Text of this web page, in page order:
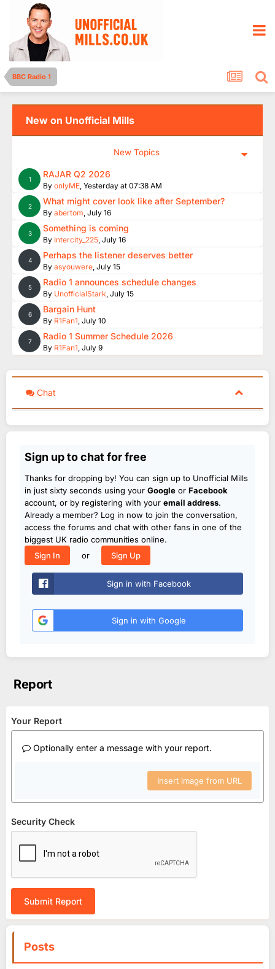
BBC Radio 1
New on Unofficial Mills
New Topics
1 RAJAR Q2 2026
By onlyME, Yesterday at 07:38 AM
2 What might cover look like after September?
By abertom, July 16
3 Something is coming
By Intercity_225, July 16
4 Perhaps the listener deserves better
By asyouwere, July 15
5 Radio 1 announces schedule changes
By UnofficialStark, July 15
6 Bargain Hunt
By R1Fan1, July 10
7 Radio 1 Summer Schedule 2026
By R1Fan1, July 9
Chat
Sign up to chat for free
Thanks for dropping by! You can sign up to Unofficial Mills
in just sixty seconds using your Google or Facebook
account, or by registering with your email address.
Already a member? Log in now to join the conversation,
access the forums and chat with other fans in one of the
biggest UK radio communities online.
Sign In
or Sign Up
Sign in with Facebook
Sign in with Google
Report
Your Report
Optionally enter a message with your report.
Insert image from URL
Security Check
Submit Report
Posts